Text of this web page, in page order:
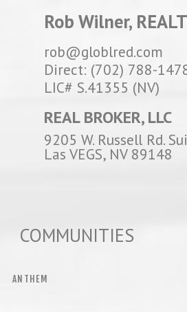
Rob Wilner,
rob@globlred.com
Direct: (702) 788-
LIC# S.41355 (NV)
REAL BROKER, LLC
9205 W. Russell Rd.
Las VEGS, NV 89148
COMMUNITIES
ANTHEM